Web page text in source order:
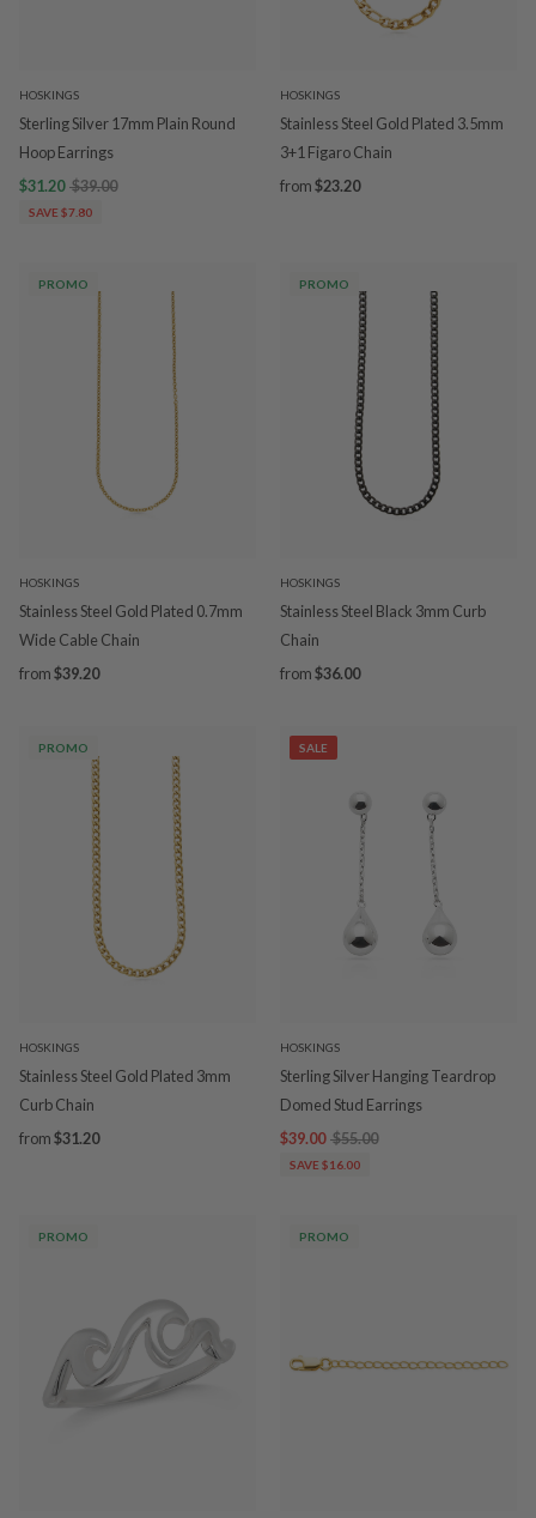
HOSKINGS
Sterling Silver 17mm Plain Round
Hoop Earrings
$31.20 $39.00
SAVE $7.80
HOSKINGS
Stainless Steel Gold Plated 3.5mm
3+1 Figaro Chain
from$23.20
PROMO
HOSKINGS
Stainless Steel Gold Plated 0.7mm
Wide Cable Chain
from$39.20
PROMO
HOSKINGS
Stainless Steel Black 3mm Curb
Chain
from$36.00
PROMO
HOSKINGS
Stainless Steel Gold Plated 3mm
Curb Chain
from$31.20
SALE
HOSKINGS
Sterling Silver Hanging Teardrop
Domed Stud Earrings
$39.00 $55.00
SAVE $16.00
PROMO PROMO